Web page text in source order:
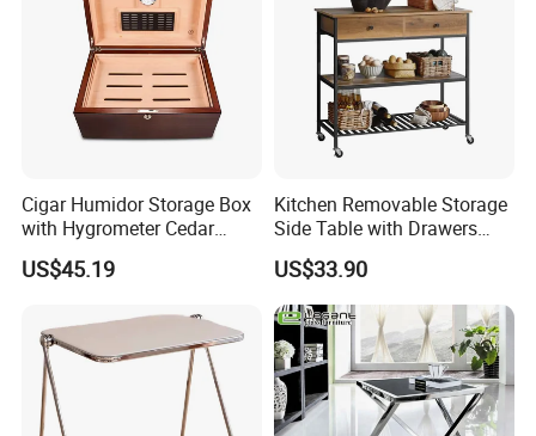
Cigar Humidor Storage Box
with Hygrometer Cedar
Wood Cigar for Men's Gift
US$45.19
Kitchen Removable Storage
Side Table with Drawers
and Shelves 0630
US$33.90